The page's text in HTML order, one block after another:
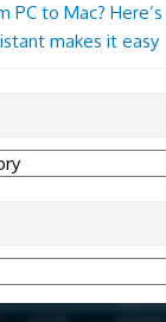
PC to Mac?
makes it easy